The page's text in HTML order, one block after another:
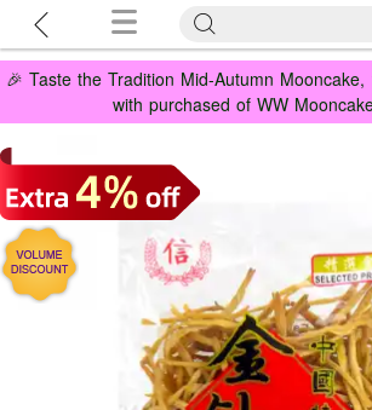
🎉 Taste the Tradition Mid-Autumn
with purchased of WW